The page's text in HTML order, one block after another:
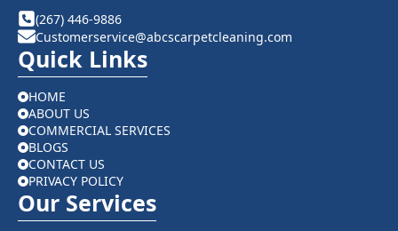
(267) 446-9886
Customerservice@abcscarpetcleaning.com
Quick Links
HOME
ABOUT US
COMMERCIAL SERVICES
BLOGS
CONTACT US
PRIVACY POLICY
Our Services